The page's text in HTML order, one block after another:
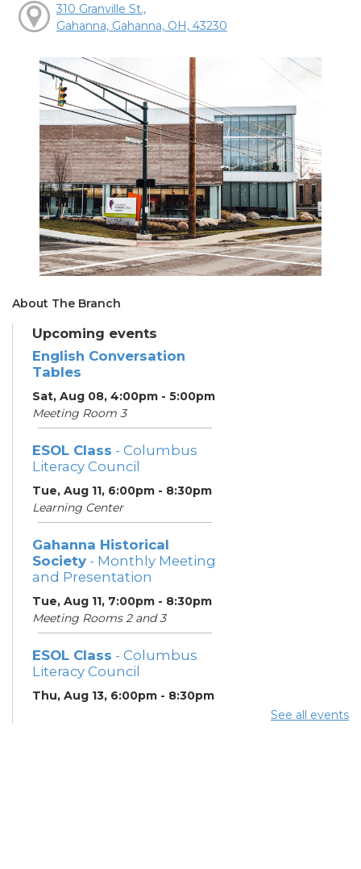
310 Granville St.,
Gahanna, Gahanna, OH, 43230
About The Branch
Upcoming events
English Conversation
Tables
Sat, Aug 08, 4:00pm - 5:00pm
Meeting Room 3
ESOL Class - Columbus
Literacy Council
Tue, Aug 11, 6:00pm - 8:30pm
Learning Center
Gahanna Historical
Society - Monthly Meeting
and Presentation
Tue, Aug 11, 7:00pm - 8:30pm
Meeting Rooms 2 and 3
ESOL Class - Columbus
Literacy Council
Thu, Aug 13, 6:00pm - 8:30pm
See all events